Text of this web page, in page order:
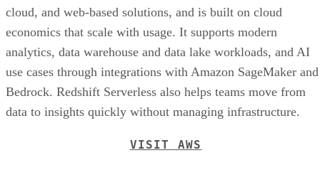
cloud, and web-based solutions, and is built on cloud
economics that scale with usage. It supports modern
analytics, data warehouse and data lake workloads, and AI
use cases through integrations with Amazon SageMaker and
Bedrock. Redshift Serverless also helps teams move from
data to insights quickly without managing infrastructure.
VISIT AWS